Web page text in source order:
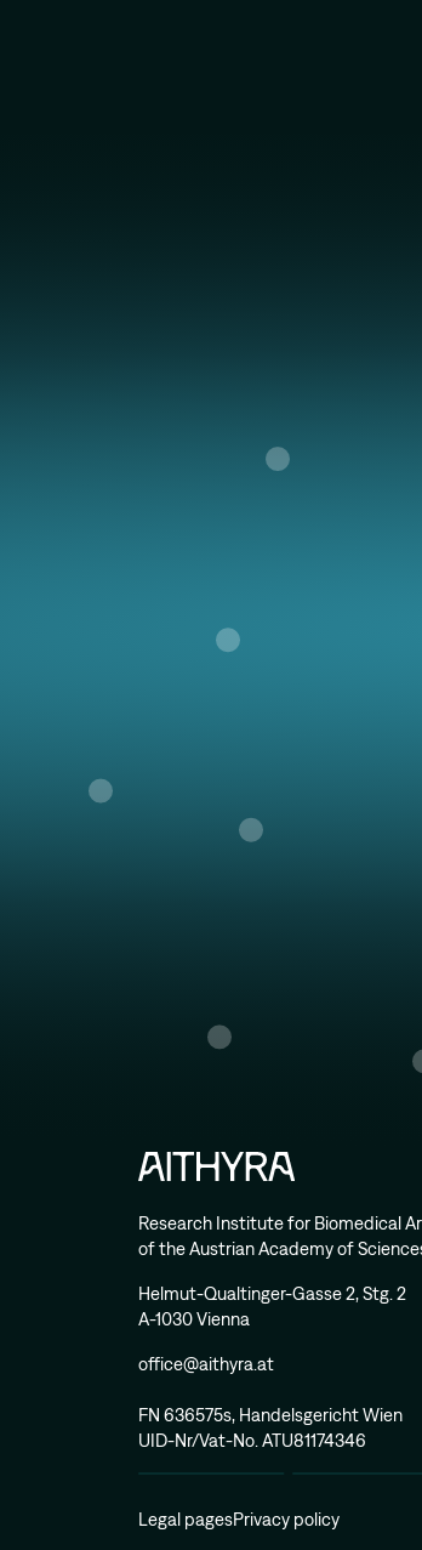
Research Institute for Biomedical
of the Austrian Academy of
Helmut-Qualtinger-Gasse 2, Stg. 2
A-1030 Vienna
office@aithyra.at
FN 636575s, Handelsgericht Wien
UID-Nr/Vat-No. ATU81174346
Legal pagesPrivacy policy